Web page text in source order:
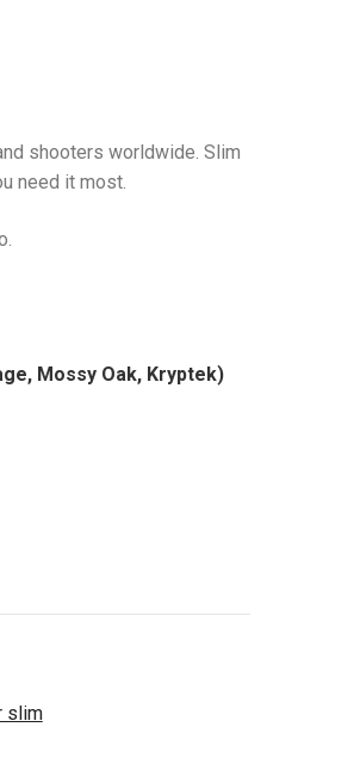
shooters worldwide. Slim
need it most.
Mossy Oak, Kryptek)
slim